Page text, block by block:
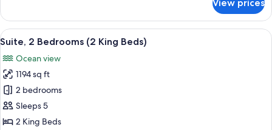
1
King
Bed,
Accessible
(Waikiki
View)
View prices
View
all
photos
for
Suite,
2
Bedrooms
A spacious living area with a
28
Suite, 2 Bedrooms (2 King Beds)
Ocean view
1194 sq ft
2 bedrooms
Sleeps 5
2 King Beds